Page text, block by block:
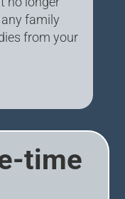
family
from your
time